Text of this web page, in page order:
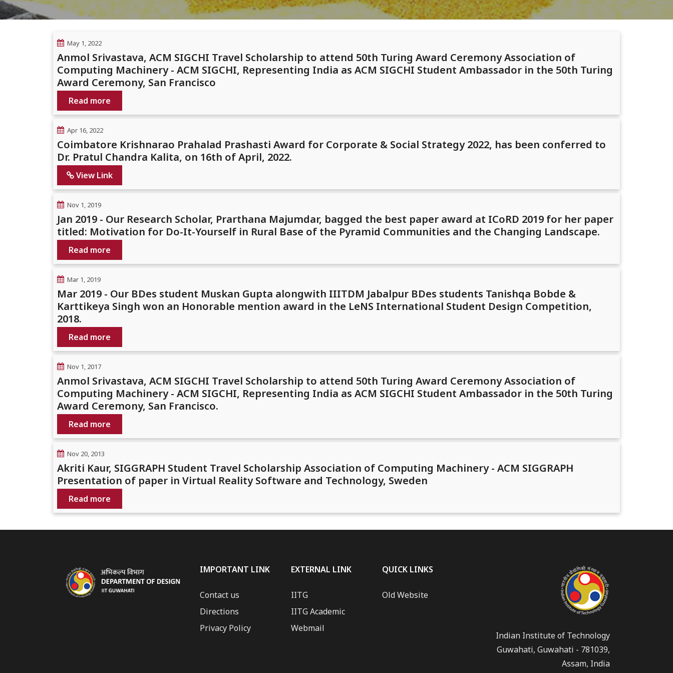
May 1, 2022
Anmol Srivastava, ACM SIGCHI Travel Scholarship to attend 50th Turing Award Ceremony Association of
Computing Machinery - ACM SIGCHI, Representing India as ACM SIGCHI Student Ambassador in the 50th Turing
Award Ceremony, San Francisco
Read more
Apr 16, 2022
Coimbatore Krishnarao Prahalad Prashasti Award for Corporate & Social Strategy 2022, has been conferred to
Dr. Pratul Chandra Kalita, on 16th of April, 2022.
View Link
Nov 1, 2019
Jan 2019 - Our Research Scholar, Prarthana Majumdar, bagged the best paper award at ICoRD 2019 for her paper
titled: Motivation for Do-It-Yourself in Rural Base of the Pyramid Communities and the Changing Landscape.
Read more
Mar 1, 2019
Mar 2019 - Our BDes student Muskan Gupta alongwith IIITDM Jabalpur BDes students Tanishqa Bobde &
Karttikeya Singh won an Honorable mention award in the LeNS International Student Design Competition,
2018.
Read more
Nov 1, 2017
Anmol Srivastava, ACM SIGCHI Travel Scholarship to attend 50th Turing Award Ceremony Association of
Computing Machinery - ACM SIGCHI, Representing India as ACM SIGCHI Student Ambassador in the 50th Turing
Award Ceremony, San Francisco.
Read more
Nov 20, 2013
Akriti Kaur, SIGGRAPH Student Travel Scholarship Association of Computing Machinery - ACM SIGGRAPH
Presentation of paper in Virtual Reality Software and Technology, Sweden
Read more
IMPORTANT LINK
Contact us
Directions
Privacy Policy
EXTERNAL LINK
IITG
IITG Academic
Webmail
QUICK LINKS
Old Website
Indian Institute of Technology
Guwahati, Guwahati - 781039,
Assam, India